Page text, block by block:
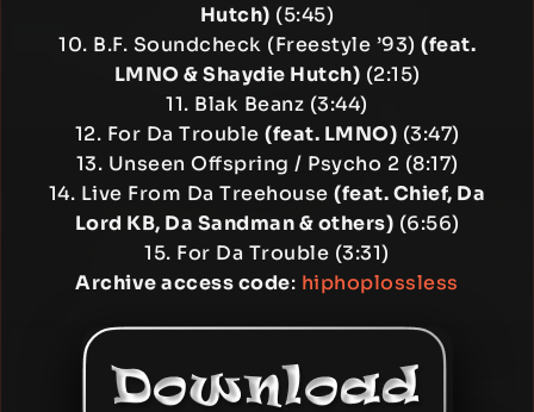
Hutch) (5:45)
10. B.F. Soundcheck (Freestyle ’93) (feat.
LMNO & Shaydie Hutch) (2:15)
11. Blak Beanz (3:44)
12. For Da Trouble (feat. LMNO) (3:47)
13. Unseen Offspring / Psycho 2 (8:17)
14. Live From Da Treehouse(feat. Chief, Da
Lord KB, Da Sandman & others) (6:56)
15. For Da Trouble (3:31)
Archive access code: hiphoplossless